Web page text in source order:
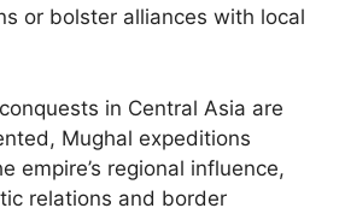
or bolster alliances with local
in Central Asia are
Mughal expeditions
empire’s regional influence,
relations and border